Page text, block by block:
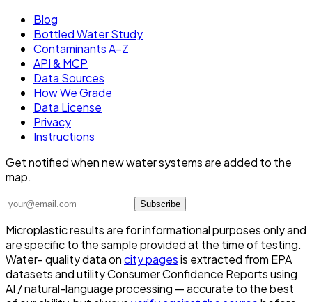
Blog
Bottled Water Study
Contaminants A–Z
API & MCP
Data Sources
How We Grade
Data License
Privacy
Instructions
Get notified when new water systems are added to the
map.
Subscribe
Microplastic results are for informational purposes only and
are specific to the sample provided at the time of testing.
Water- quality data oncity pagesis extracted from EPA
datasets and utility Consumer Confidence Reports using
AI / natural-language processing — accurate to the best